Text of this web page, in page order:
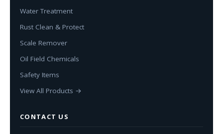
Water Treatment
Rust Clean & Protect
Scale Remover
Oil Field Chemicals
Safety Items
View All Products →
CONTACT US